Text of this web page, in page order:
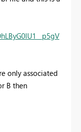
only associated
B then